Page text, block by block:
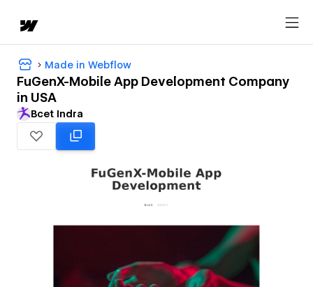
Made in Webflow
FuGenX-Mobile App Development Company
in USA
Bcet Indra